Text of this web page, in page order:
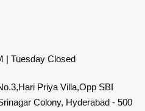
| Tuesday Closed
Priya Villa,Opp SBI
Colony, Hyderabad - 500